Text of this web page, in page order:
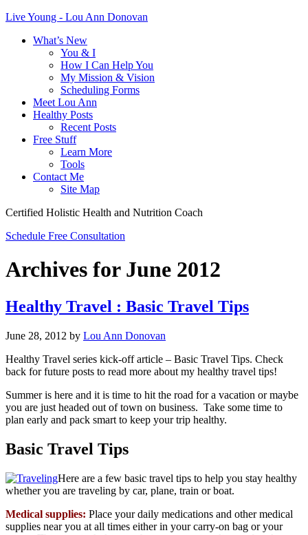
Live Young - Lou Ann Donovan
What’s New
You & I
How I Can Help You
My Mission & Vision
Scheduling Forms
Meet Lou Ann
Healthy Posts
Recent Posts
Free Stuff
Learn More
Tools
Contact Me
Site Map
Certified Holistic Health and Nutrition Coach
Schedule Free Consultation
Archives for June 2012
Healthy Travel : Basic Travel Tips
June 28, 2012 by Lou Ann Donovan
Healthy Travel series kick-off article – Basic Travel Tips. Check
back for future posts to read more about my healthy travel tips!
Summer is here and it is time to hit the road for a vacation or maybe
you are just headed out of town on business. Take some time to
plan early and pack smart to keep your trip healthy.
Basic Travel Tips
Here are a few basic travel tips to help you stay healthy
whether you are traveling by car, plane, train or boat.
Medical supplies: Place your daily medications and other medical
supplies near you at all times either in your carry-on bag or your